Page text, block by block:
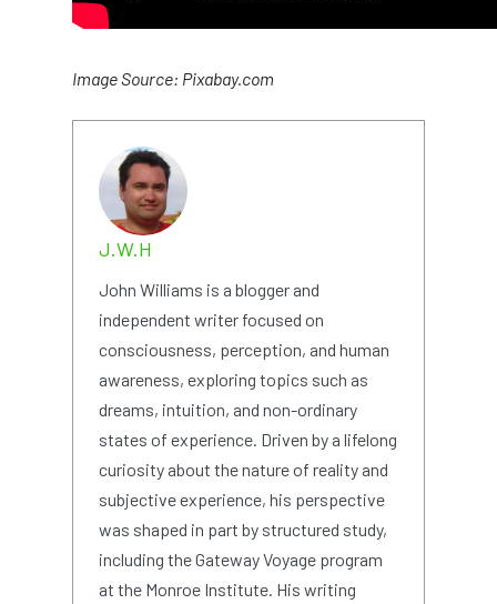
Image Source: Pixabay.com
J.W.H
John Williams is a blogger and
independent writer focused on
consciousness, perception, and human
awareness, exploring topics such as
dreams, intuition, and non-ordinary
states of experience. Driven by a lifelong
curiosity about the nature of reality and
subjective experience, his perspective
was shaped in part by structured study,
including the Gateway Voyage program
at the Monroe Institute. His writing